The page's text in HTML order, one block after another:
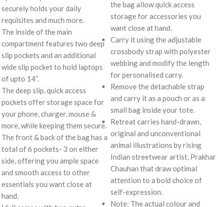
securely holds your daily
requisites and much more.
The inside of the main
compartment features two deep
slip pockets and an additional
wide slip pocket to hold laptops
of upto 14’’.
The deep slip, quick access
pockets offer storage space for
your phone, charger, mouse &
more, while keeping them secure.
The front & back of the bag has a
total of 6 pockets- 3 on either
side, offering you ample space
and smooth access to other
essentials you want close at
hand.
the bag allow quick access
storage for accessories you
want close at hand.
Carry it using the adjustable
crossbody strap with polyester
webbing and modify the length
for personalised carry.
Remove the detachable strap
and carry it as a pouch or as a
small bag inside your tote.
Retreat carries hand-drawn,
original and unconventional
animal illustrations by rising
Indian streetwear artist, Prakhar
Chauhan that draw optimal
attention to a bold choice of
self-expression.
Note: The actual colour and